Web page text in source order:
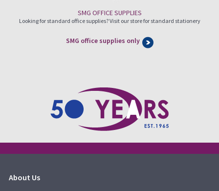
SMG OFFICE SUPPLIES
Looking for standard office supplies? Visit our store for standard stationery
SMG office supplies only
About Us